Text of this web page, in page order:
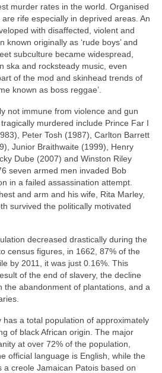
murder rates in the world. Organised
rife especially in deprived areas. An
with disaffected, violent and
known originally as ‘rude boys’ and
subculture became widespread,
ska and rocksteady music, even
of the mod and skinhead trends of
known as boss reggae’.
not immune from violence and gun
murdered include Prince Far I
Peter Tosh (1987), Carlton Barrett
Junior Braithwaite (1999), Henry
Dube (2007) and Winston Riley
seven armed men invaded Bob
in a failed assassination attempt.
and arm and his wife, Rita Marley,
survived the politically motivated
decreased drastically during the
census figures, in 1662, 87% of the
by 2011, it was just 0.16%. This
of the end of slavery, the decline
the abandonment of plantations, and a
has a total population of approximately
of black African origin. The major
at over 72% of the population,
official language is English, while the
a creole Jamaican Patois based on